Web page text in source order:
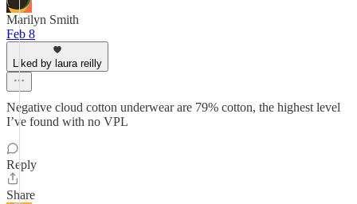
Marilyn Smith
Feb 8
Liked by laura reilly
Negative cloud cotton underwear are 79% cotton, the highest level
I’ve found with no VPL
Reply
Share